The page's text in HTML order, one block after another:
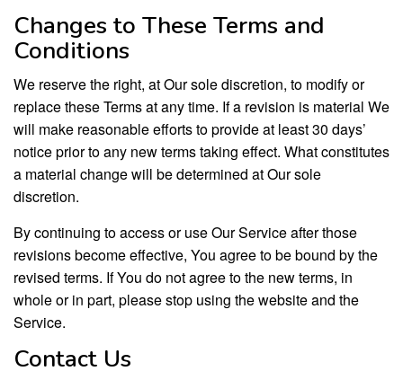
Changes to These Terms and
Conditions
We reserve the right, at Our sole discretion, to modify or
replace these Terms at any time. If a revision is material We
will make reasonable efforts to provide at least 30 days’
notice prior to any new terms taking effect. What constitutes
a material change will be determined at Our sole
discretion.
By continuing to access or use Our Service after those
revisions become effective, You agree to be bound by the
revised terms. If You do not agree to the new terms, in
whole or in part, please stop using the website and the
Service.
Contact Us